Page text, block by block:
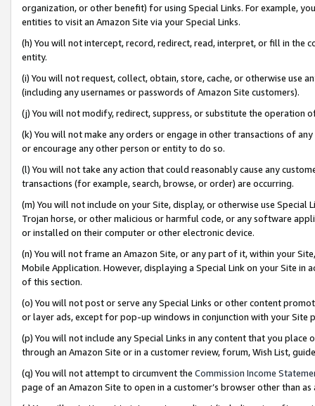
organization, or other benefit) for using Special Links. For example,
entities to visit an Amazon Site via your Special Links.
(h) You will not intercept, record, redirect, read, interpret, or fill in
entity.
(i) You will not request, collect, obtain, store, cache, or otherwise use
(including any usernames or passwords of Amazon Site customers).
(j) You will not modify, redirect, suppress, or substitute the operation
(k) You will not make any orders or engage in other transactions of
or encourage any other person or entity to do so.
(l) You will not take any action that could reasonably cause any
transactions (for example, search, browse, or order) are occurring.
(m) You will not include on your Site, display, or otherwise use
Trojan horse, or other malicious or harmful code, or any software
or installed on their computer or other electronic device.
(n) You will not frame an Amazon Site, or any part of it, within your
Mobile Application. However, displaying a Special Link on your Site
of this section.
(o) You will not post or serve any Special Links or other content
or layer ads, except for pop-up windows in conjunction with your
(p) You will not include any Special Links in any content that you
through an Amazon Site or in a customer review, forum, Wish List,
(q) You will not attempt to circumvent the Commission Income
page of an Amazon Site to open in a customer’s browser other than